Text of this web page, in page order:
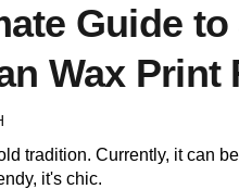
Guide
Wax Print
tradition. Currently, it can
it's chic.